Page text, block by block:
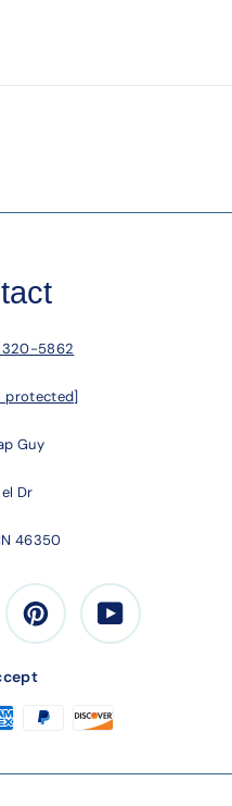
320-5862
protected]
Guy
Dr
46350
Pinterest Youtube